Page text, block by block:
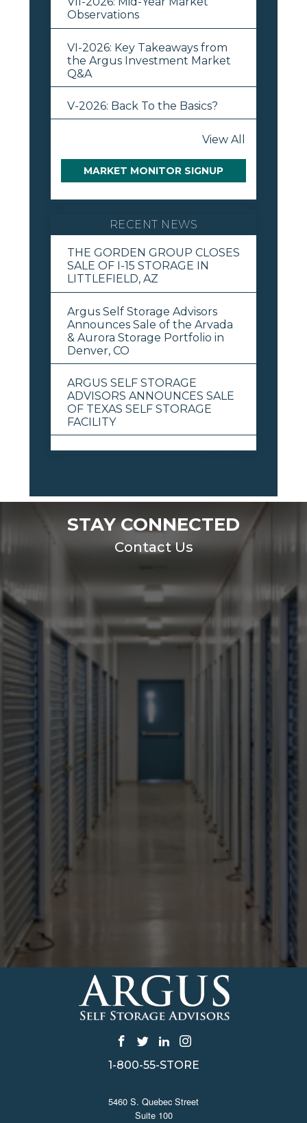
Observations
VI-2026: Key Takeaways from
the Argus Investment Market
Q&A
V-2026: Back To the Basics?
View All
MARKET MONITOR SIGNUP
RECENT NEWS
THE GORDEN GROUP CLOSES
SALE OF I-15 STORAGE IN
LITTLEFIELD, AZ
Argus Self Storage Advisors
Announces Sale of the Arvada
& Aurora Storage Portfolio in
Denver, CO
ARGUS SELF STORAGE
ADVISORS ANNOUNCES SALE
OF TEXAS SELF STORAGE
FACILITY
STAY CONNECTED
Contact Us
1-800-55-STORE
5460 S. Quebec Street
Suite 100